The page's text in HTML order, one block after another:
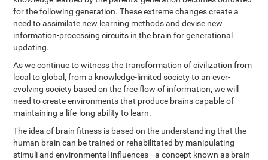
for the following generation. These extreme changes create a
need to assimilate new learning methods and devise new
information-processing circuits in the brain for generational
updating.
As we continue to witness the transformation of civilization from
local to global, from a knowledge-limited society to an ever-
evolving society based on the free flow of information, we will
need to create environments that produce brains capable of
maintaining a life-long ability to learn.
The idea of brain fitness is based on the understanding that the
human brain can be trained or rehabilitated by manipulating
stimuli and environmental influences—a concept known as brain